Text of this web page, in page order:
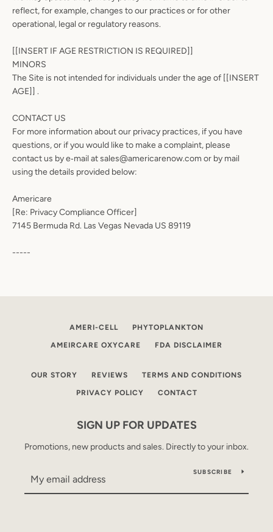
reflect, for example, changes to our practices or for other
operational, legal or regulatory reasons.
[[INSERT IF AGE RESTRICTION IS REQUIRED]]
MINORS
The Site is not intended for individuals under the age of [[INSERT
AGE]] .
CONTACT US
For more information about our privacy practices, if you have
questions, or if you would like to make a complaint, please
contact us by e‑mail at sales@americarenow.com or by mail
using the details provided below:
Americare
[Re: Privacy Compliance Officer]
7145 Bermuda Rd. Las Vegas Nevada US 89119
-----
AMERI-CELL PHYTOPLANKTON
AMEIRCARE OXYCARE FDA DISCLAIMER
OUR STORY REVIEWS TERMS AND CONDITIONS
PRIVACY POLICY CONTACT
SIGN UP FOR UPDATES
Promotions, new products and sales. Directly to your inbox.
SUBSCRIBE